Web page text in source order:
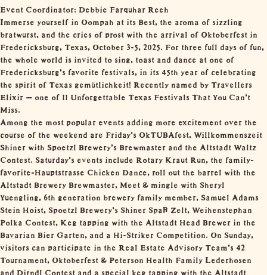
Event Coordinator: Debbie Farquhar Reeh
Immerse yourself in Oompah at its Best, the aroma of sizzling
bratwurst, and the cries of prost with the arrival of Oktoberfest in
Fredericksburg, Texas, October 3-5, 2025. For three full days of fun,
the whole world is invited to sing, toast and dance at one of
Fredericksburg’s favorite festivals, in its 45th year of celebrating
the spirit of Texas gemütlichkeit! Recently named by Travellers
Elixir – one of 11 Unforgettable Texas Festivals That You Can’t
Miss.
Among the most popular events adding more excitement over the
course of the weekend are Friday’s OkTUBAfest, Willkommenszeit
Shiner with Spoetzl Brewery’s Brewmaster and the Altstadt Waltz
Contest. Saturday’s events include Rotary Kraut Run, the family-
favorite-Hauptstrasse Chicken Dance, roll out the barrel with the
Altstadt Brewery Brewmaster, Meet & mingle with Sheryl
Yuengling, 6th generation brewery family member, Samuel Adams
Stein Hoist, Spoetzl Brewery’s Shiner Spaß Zelt, Weihenstephan
Polka Contest, Keg tapping with the Altstadt Head Brewer in the
Bavarian Bier Garten, and a Hi-Striker Competition. On Sunday,
visitors can participate in the Real Estate Advisory Team’s 42
Tournament, Oktoberfest & Peterson Health Family Lederhosen
and Dirndl Contest and a special keg tapping with the Altstadt